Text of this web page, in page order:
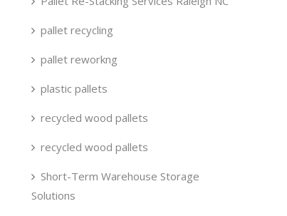
pallet recycling
pallet reworkng
plastic pallets
recycled wood pallets
recycled wood pallets
Short-Term Warehouse Storage
Solutions